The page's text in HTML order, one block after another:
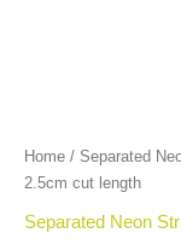
Home / Separated
2.5cm cut length
Separated Neon